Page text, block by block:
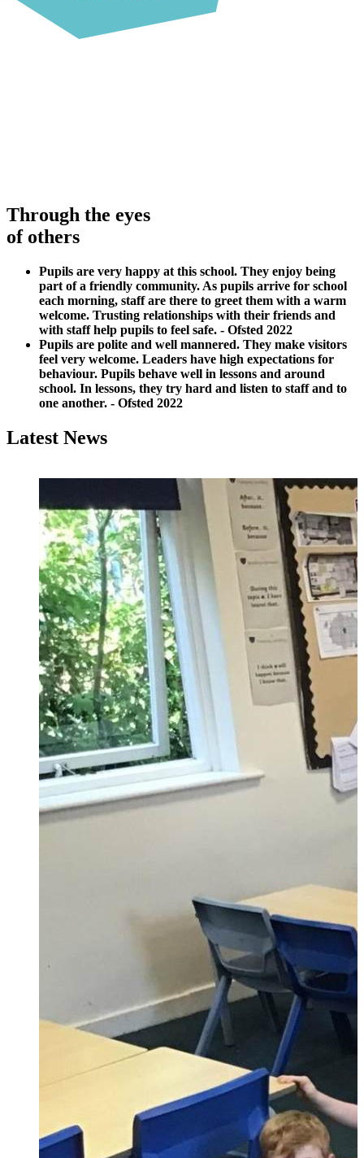
Through the eyes
of others
Pupils are very happy at this school. They enjoy being
part of a friendly community. As pupils arrive for school
each morning, staff are there to greet them with a warm
welcome. Trusting relationships with their friends and
with staff help pupils to feel safe. - Ofsted 2022
Pupils are polite and well mannered. They make visitors
feel very welcome. Leaders have high expectations for
behaviour. Pupils behave well in lessons and around
school. In lessons, they try hard and listen to staff and to
one another. - Ofsted 2022
Latest News